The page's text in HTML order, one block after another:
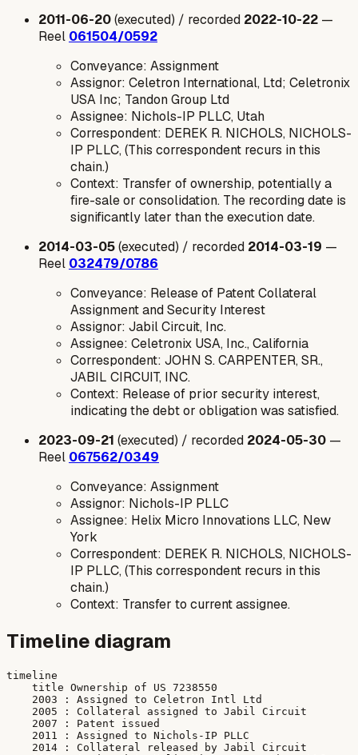
2011-06-20(executed) / recorded 2022-10-22 —
Reel 061504/0592
Conveyance: Assignment
Assignor: Celetron International, Ltd; Celetronix
USA Inc; Tandon Group Ltd
Assignee: Nichols-IP PLLC, Utah
Correspondent: DEREK R. NICHOLS, NICHOLS-
IP PLLC, (This correspondent recurs in this
chain.)
Context: Transfer of ownership, potentially a
fire-sale or consolidation. The recording date is
significantly later than the execution date.
2014-03-05(executed) / recorded 2014-03-19 —
Reel 032479/0786
Conveyance: Release of Patent Collateral
Assignment and Security Interest
Assignor: Jabil Circuit, Inc.
Assignee: Celetronix USA, Inc., California
Correspondent: JOHN S. CARPENTER, SR.,
JABIL CIRCUIT, INC.
Context: Release of prior security interest,
indicating the debt or obligation was satisfied.
2023-09-21 (executed) / recorded 2024-05-30 —
Reel 067562/0349
Conveyance: Assignment
Assignor: Nichols-IP PLLC
Assignee: Helix Micro Innovations LLC, New
York
Correspondent: DEREK R. NICHOLS, NICHOLS-
IP PLLC, (This correspondent recurs in this
chain.)
Context: Transfer to current assignee.
Timeline diagram
timeline
    title Ownership of US 7238550
    2003 : Assigned to Celetron Intl Ltd
    2005 : Collateral assigned to Jabil Circuit
    2007 : Patent issued
    2011 : Assigned to Nichols-IP PLLC
    2014 : Collateral released by Jabil Circuit